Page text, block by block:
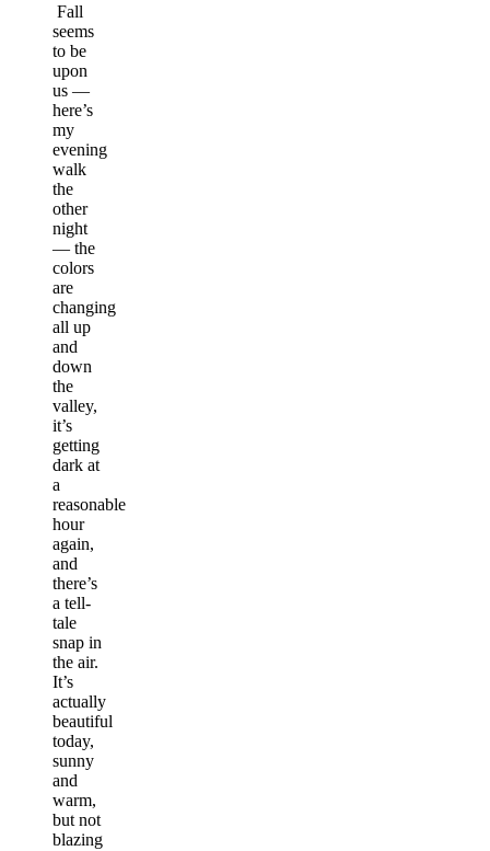
Fall
seems
to be
upon
us —
here’s
my
evening
walk
the
other
night
— the
colors
are
changing
all up
and
down
the
valley,
it’s
getting
dark at
a
reasonable
hour
again,
and
there’s
a tell-
tale
snap in
the air.
It’s
actually
beautiful
today,
sunny
and
warm,
but not
blazing